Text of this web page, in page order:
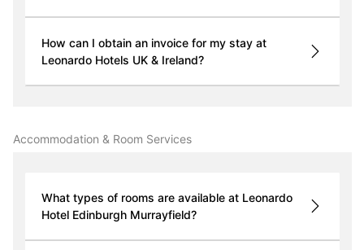
How can I obtain an invoice for my stay at
Leonardo Hotels UK & Ireland?
Accommodation & Room Services
What types of rooms are available at Leonardo
Hotel Edinburgh Murrayfield?